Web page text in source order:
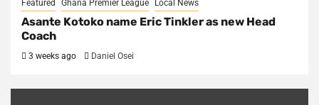
Featured Ghana Premier League Local News
Asante Kotoko name Eric Tinkler as new Head
Coach
3 weeks ago Daniel Osei